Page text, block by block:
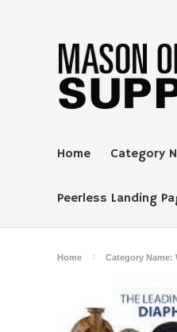
Home Category
Peerless Landing
Home Category Name: